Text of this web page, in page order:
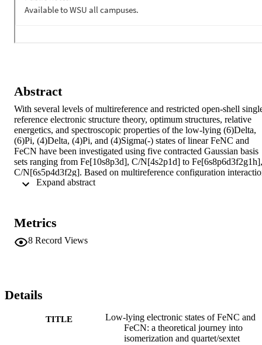
Abstract
With several levels of multireference and restricted open-shell
reference electronic structure theory, optimum structures, relative
energetics, and spectroscopic properties of the low-lying (6)Delta,
(6)Pi, (4)Delta, (4)Pi, and (4)Sigma(-) states of linear FeNC and
FeCN have been investigated using five contracted Gaussian basis
sets ranging from Fe[10s8p3d], C/N[4s2p1d] to Fe[6s8p6d3f2g1h],
C/N[6s5p4d3f2g]. Based on multireference configuration
(MRCISD+Q) results with a correlation-consistent polarized
<(4)Pi (4200 cm(-1))<(4)Sigma(-); and T(e)(FeCN), (6)Delta(0)
<(6)Pi (1800 cm(-1))<(4)Delta (2500 cm(-1))<(4)Pi (2900 cm(-1))
<(4)Sigma(-). The (4)Delta and (4)Pi states have massive
cluster singles and doubles with iterative partial triples) method
appears to significantly overshoot the stabilization of the quartet
(4,6)Delta and (4,6)Pi states of both isomers are rather ionic, and all
have dipole moments near 5 D. On the ground (6)Delta surface,
FeNC is predicted to lie 0.6 kcal mol(-1) below FeCN, and the
Metrics
8 Record Views
Details
TITLE
Low-lying electronic states of FeNC and
FeCN: a theoretical journey into
isomerization and quartet/sextet